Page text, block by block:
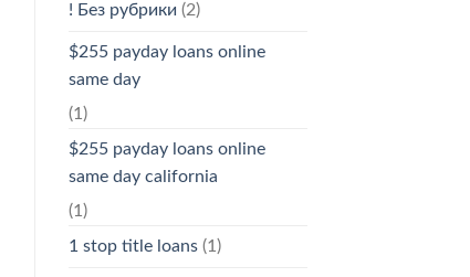
! Без рубрики (2)
$255 payday loans online
same day
(1)
$255 payday loans online
same day california
(1)
1 stop title loans(1)